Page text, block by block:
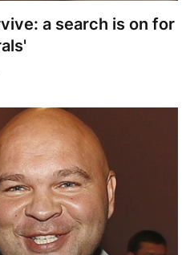
a search is on for